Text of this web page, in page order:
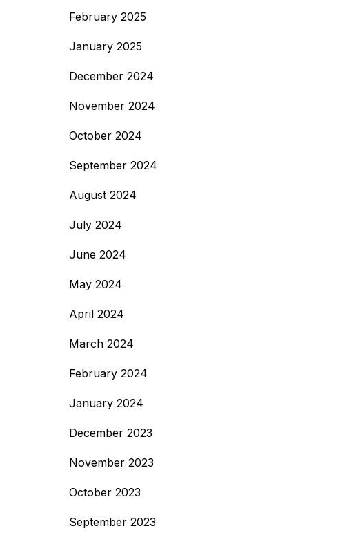
February 2025
January 2025
December 2024
November 2024
October 2024
September 2024
August 2024
July 2024
June 2024
May 2024
April 2024
March 2024
February 2024
January 2024
December 2023
November 2023
October 2023
September 2023